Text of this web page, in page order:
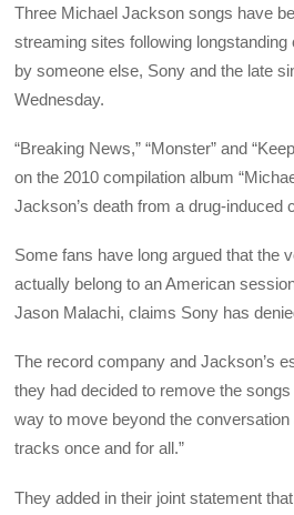
Three Michael Jackson songs have
streaming sites following
by someone else, Sony and the late
Wednesday.
“Breaking News,” “Monster” and
on the 2010 compilation album
Jackson’s death from a drug-induced
Some fans have long argued that the
actually belong to an American
Jason Malachi, claims Sony has
The record company and Jackson’s
they had decided to remove the
way to move beyond the
tracks once and for all.”
They added in their joint statement